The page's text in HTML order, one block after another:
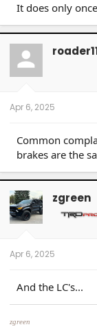
It does only
Apr 6, 2025
Common
brakes are the
zgreen
Apr 6, 2025
And the LC's...
zgreen